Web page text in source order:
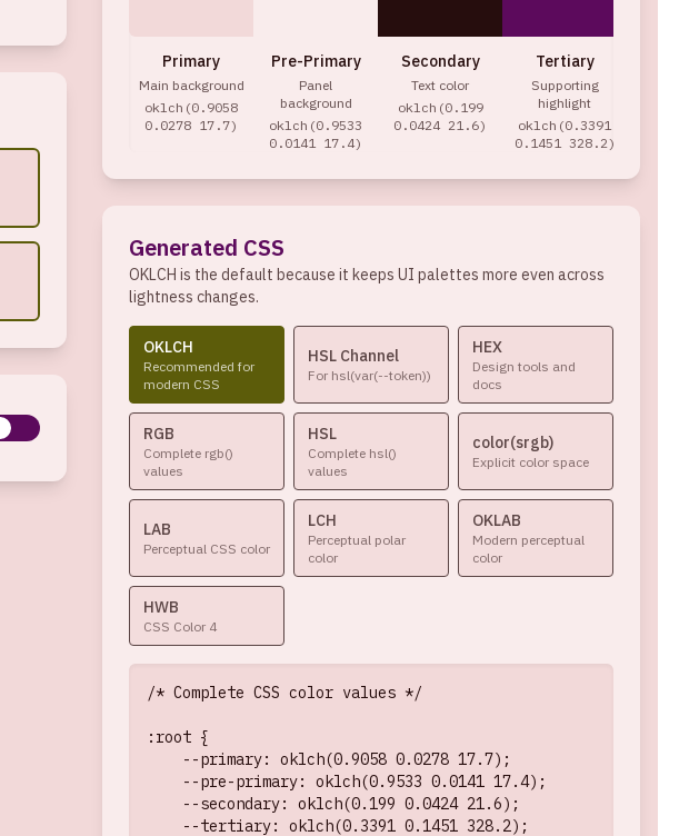
Primary
Main background
oklch(0.9058
0.0278 17.7)
Pre-Primary
Panel
background
oklch(0.9533
0.0141 17.4)
Secondary
Text color
oklch(0.199
0.0424 21.6)
Tertiary
Supporting
highlight
oklch(0.3391
0.1451 328.2)
Generated CSS
OKLCH is the default because it keeps UI palettes more even across
lightness changes.
OKLCH
Recommended for
modern CSS
HSL Channel
For hsl(var(--token))
HEX
Design tools and
docs
RGB
Complete rgb()
values
HSL
Complete hsl()
values
color(srgb)
Explicit color space
LAB
Perceptual CSS color
LCH
Perceptual polar
color
OKLAB
Modern perceptual
color
HWB
CSS Color 4
/* Complete CSS color values */
:root {
    --primary: oklch(0.9058 0.0278 17.7);
    --pre-primary: oklch(0.9533 0.0141 17.4);
    --secondary: oklch(0.199 0.0424 21.6);
    --tertiary: oklch(0.3391 0.1451 328.2);